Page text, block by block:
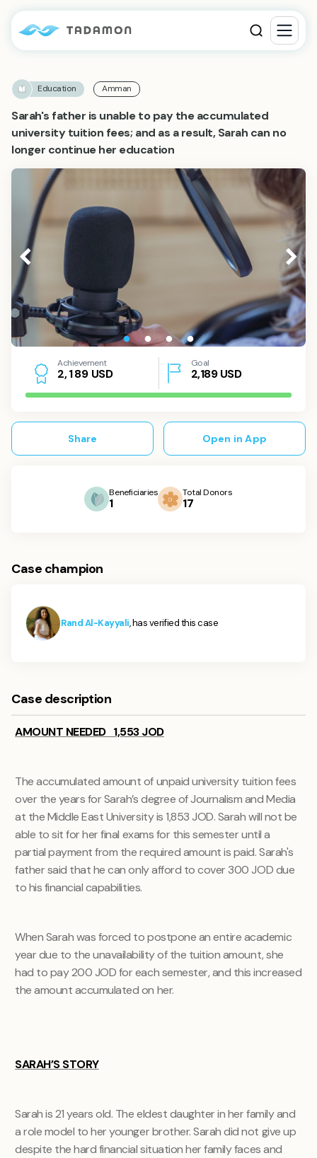
Education Amman
Sarah's father is unable to pay the accumulated
university tuition fees; and as a result, Sarah can no
longer continue her education
Achievement
2,189 USD
Goal
2,189USD
Share Open in App
Beneficiaries
1
Total Donors
17
Case champion
Rand Al-Kayyali, has verified this case
Case description
AMOUNT NEEDED 1,553 JOD
The accumulated amount of unpaid university tuition fees
over the years for Sarah’s degree ofJournalism and Media
at the Middle East University is 1,853 JOD. Sarah will not be
able to sit for her final exams for this semester until a
partial payment from the required amount is paid. Sarah's
father said that he can only afford to cover 300 JOD due
to his financial capabilities.
When Sarah was forced to postpone an entire academic
year due to the unavailability of the tuition amount, she
had to pay 200 JOD for each semester, and this increased
the amount accumulated on her.
SARAH’S STORY
Sarah is 21 years old. The eldest daughter in her family and
a role model to her younger brother. Sarah did not give up
despite the hard financial situation her family faces and